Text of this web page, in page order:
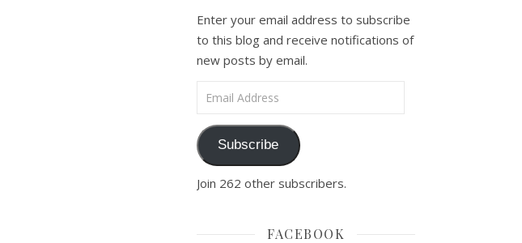
Enter your email address to subscribe
to this blog and receive notifications of
new posts by email.
Email Address
Subscribe
Join 262 other subscribers.
FACEBOOK